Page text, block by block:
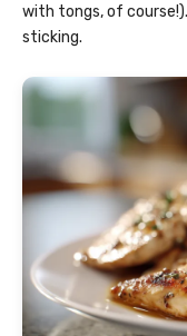
with tongs, of
sticking.